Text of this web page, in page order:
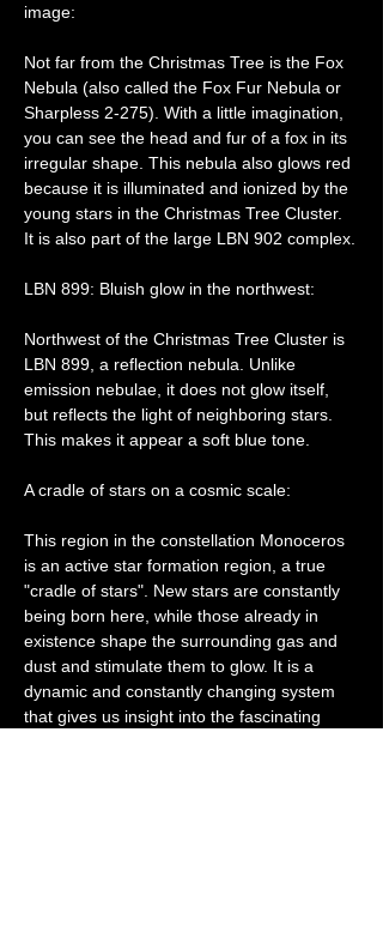
image:
Not far from the Christmas Tree is the Fox
Nebula (also called the Fox Fur Nebula or
Sharpless 2-275). With a little imagination,
you can see the head and fur of a fox in its
irregular shape. This nebula also glows red
because it is illuminated and ionized by the
young stars in the Christmas Tree Cluster.
It is also part of the large LBN 902 complex.
LBN 899: Bluish glow in the northwest:
Northwest of the Christmas Tree Cluster is
LBN 899, a reflection nebula. Unlike
emission nebulae, it does not glow itself,
but reflects the light of neighboring stars.
This makes it appear a soft blue tone.
A cradle of stars on a cosmic scale:
This region in the constellation Monoceros
is an active star formation region, a true
"cradle of stars". New stars are constantly
being born here, while those already in
existence shape the surrounding gas and
dust and stimulate them to glow. It is a
dynamic and constantly changing system
that gives us insight into the fascinating